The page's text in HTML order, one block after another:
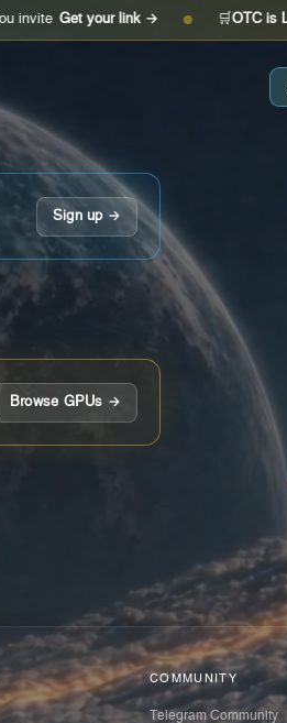
your link → ● 🛒 OTC is LIVE—
Sign up →
Browse GPUs →
COMMUNITY
Telegram Community